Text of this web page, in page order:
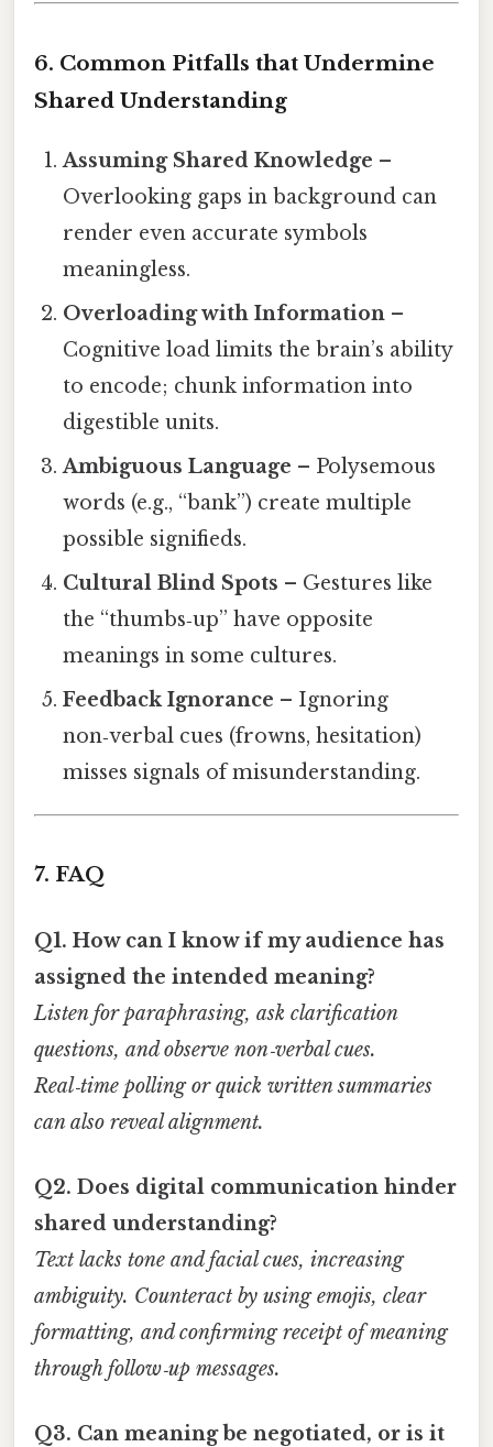
6. Common Pitfalls that Undermine
Shared Understanding
Assuming Shared Knowledge –
Overlooking gaps in background can
render even accurate symbols
meaningless.
Overloading with Information –
Cognitive load limits the brain’s ability
to encode; chunk information into
digestible units.
Ambiguous Language – Polysemous
words (e.g., “bank”) create multiple
possible signifieds.
Cultural Blind Spots – Gestures like
the “thumbs‑up” have opposite
meanings in some cultures.
Feedback Ignorance – Ignoring
non‑verbal cues (frowns, hesitation)
misses signals of misunderstanding.
7. FAQ
Q1. How can I know if my audience has
assigned the intended meaning?
Listen for paraphrasing, ask clarification
questions, and observe non‑verbal cues.
Real‑time polling or quick written summaries
can also reveal alignment.
Q2. Does digital communication hinder
shared understanding?
Text lacks tone and facial cues, increasing
ambiguity. Counteract by using emojis, clear
formatting, and confirming receipt of meaning
through follow‑up messages.
Q3. Can meaning be negotiated, or is it